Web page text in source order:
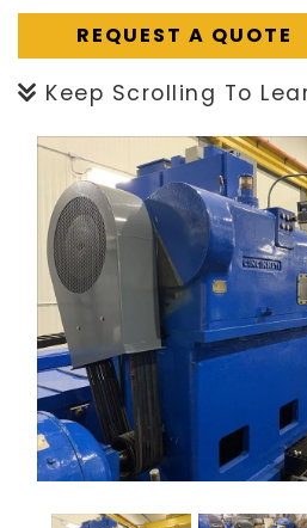
REQUEST A QUOTE
Keep Scrolling To